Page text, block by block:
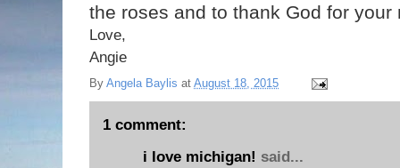
the roses and to thank God for your
Love,
Angie
By Angela Baylis at August 18, 2015
1 comment:
i love michigan! said...